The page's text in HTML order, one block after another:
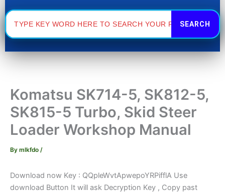
Search
for:
Komatsu SK714-5, SK812-5,
SK815-5 Turbo, Skid Steer
Loader Workshop Manual
By mlkfdo /
Download now Key : QQpleWvtApwepoYRPifflA Use
download Button It will ask Decryption Key , Copy past